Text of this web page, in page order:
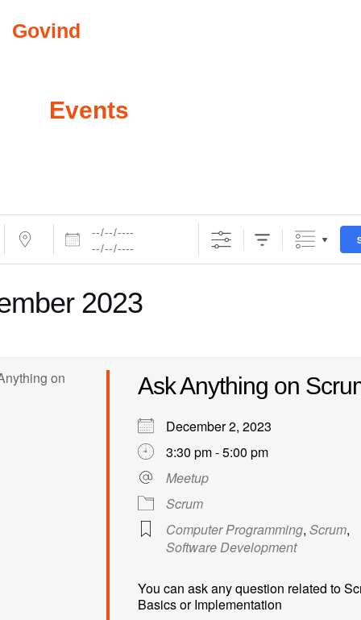
Govind
Events
2023
Ask Anything on
December 2, 2023
3:30 pm - 5:00 pm
Meetup
Scrum
Computer Programming,Scrum,
Software Development
You can ask any question related to
Basics or Implementation